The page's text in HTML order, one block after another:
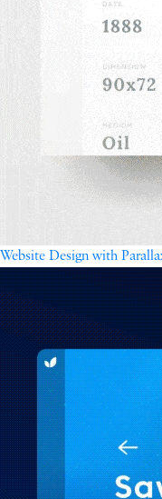
Website Design with